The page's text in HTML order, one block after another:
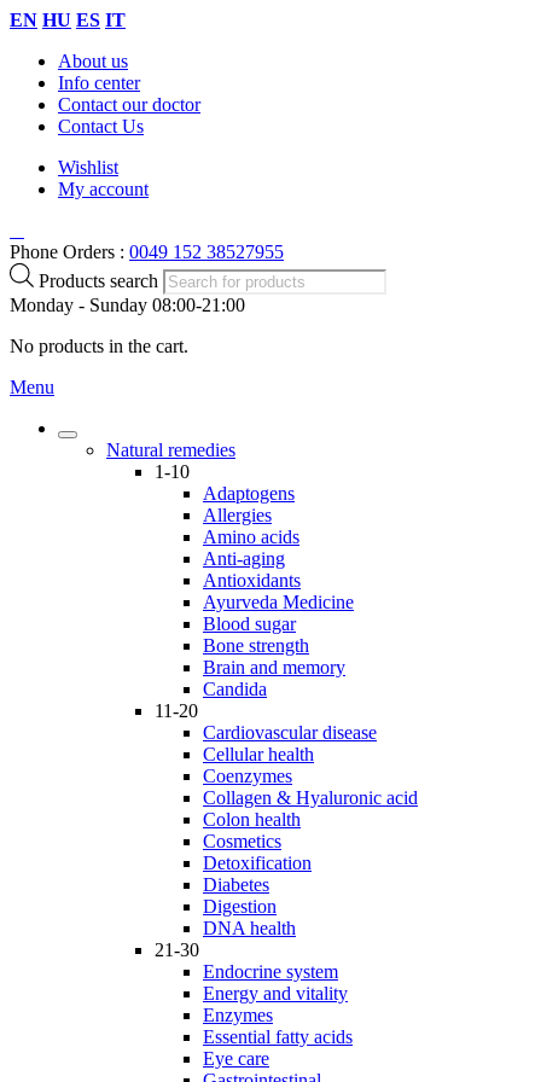
EN HU ES IT
About us
Info center
Contact our doctor
Contact Us
Wishlist
My account
Phone Orders : 0049 152 38527955
Products search
Monday - Sunday 08:00-21:00
No products in the cart.
Menu
Natural remedies
1-10
Adaptogens
Allergies
Amino acids
Anti-aging
Antioxidants
Ayurveda Medicine
Blood sugar
Bone strength
Brain and memory
Candida
11-20
Cardiovascular disease
Cellular health
Coenzymes
Collagen & Hyaluronic acid
Colon health
Cosmetics
Detoxification
Diabetes
Digestion
DNA health
21-30
Endocrine system
Energy and vitality
Enzymes
Essential fatty acids
Eye care